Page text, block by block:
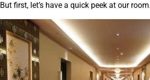
But first, let’s have a quick peek at our room.